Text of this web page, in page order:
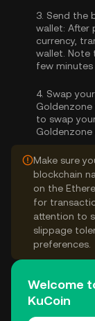
3. Send the
wallet: After
currency,
wallet. Note
few
4. Swap
Goldenzone
to swap
Goldenzone
Make sure
blockchain
on the
for
attention to
slippage
preferences.
Welcome
KuCoin